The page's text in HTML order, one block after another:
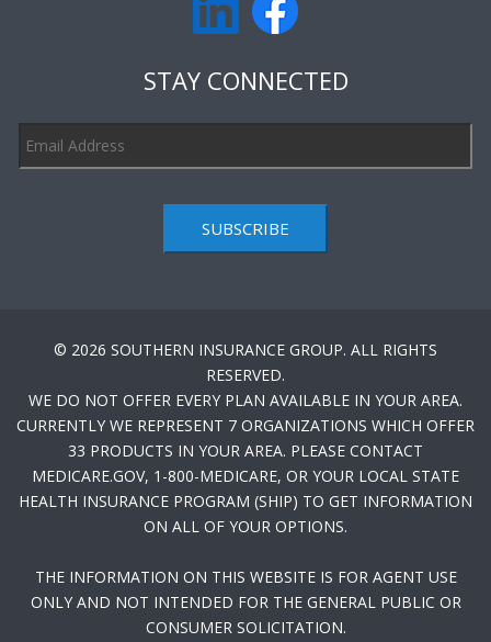
STAY CONNECTED
SUBSCRIBE
© 2026 SOUTHERN INSURANCE GROUP. ALL RIGHTS
RESERVED.
WE DO NOT OFFER EVERY PLAN AVAILABLE IN YOUR AREA.
CURRENTLY WE REPRESENT 7 ORGANIZATIONS WHICH OFFER
33 PRODUCTS IN YOUR AREA. PLEASE CONTACT
MEDICARE.GOV, 1-800-MEDICARE, OR YOUR LOCAL STATE
HEALTH INSURANCE PROGRAM (SHIP) TO GET INFORMATION
ON ALL OF YOUR OPTIONS.
THE INFORMATION ON THIS WEBSITE IS FOR AGENT USE
ONLY AND NOT INTENDED FOR THE GENERAL PUBLIC OR
CONSUMER SOLICITATION.